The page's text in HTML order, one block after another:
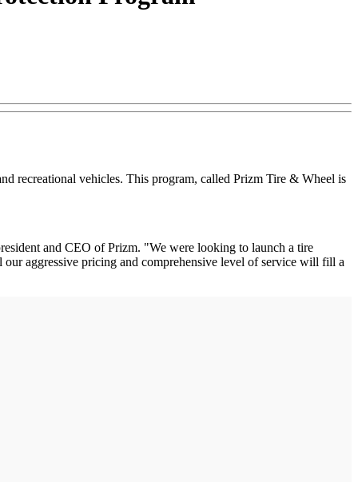
recreational vehicles. This program, called Prizm Tire & Wheel is
and CEO of Prizm. "We were looking to launch a tire
aggressive pricing and comprehensive level of service will fill a